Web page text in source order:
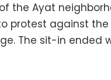
the Ayat
protest against
The sit-in ended